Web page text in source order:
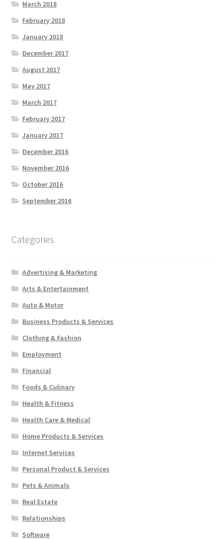
March 2018
February 2018
January 2018
December 2017
August 2017
May 2017
March 2017
February 2017
January 2017
December 2016
November 2016
October 2016
September 2016
Categories
Advertising & Marketing
Arts & Entertainment
Auto & Motor
Business Products & Services
Clothing & Fashion
Employment
Financial
Foods & Culinary
Health & Fitness
Health Care & Medical
Home Products & Services
Internet Services
Personal Product & Services
Pets & Animals
Real Estate
Relationships
Software